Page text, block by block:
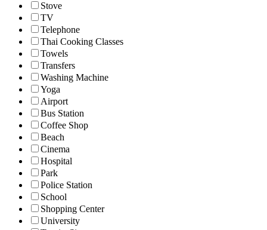
Stove
TV
Telephone
Thai Cooking Classes
Towels
Transfers
Washing Machine
Yoga
Airport
Bus Station
Coffee Shop
Beach
Cinema
Hospital
Park
Police Station
School
Shopping Center
University